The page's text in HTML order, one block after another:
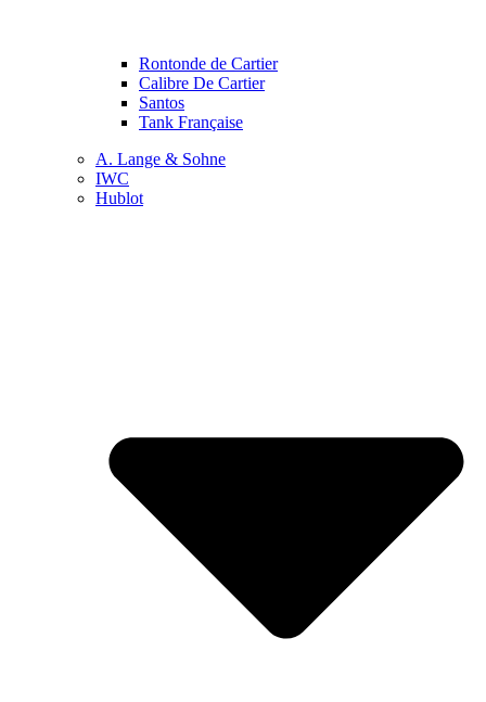
Rontonde de Cartier
Calibre De Cartier
Santos
Tank Française
A. Lange & Sohne
IWC
Hublot